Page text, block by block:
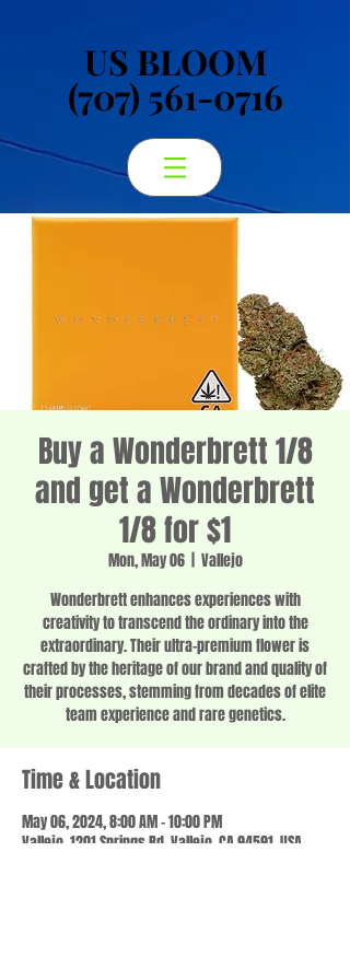
US BLOOM
(707) 561-0716
US BLOOM
(707) 561-0716
Buy a Wonderbrett 1/8
and get a Wonderbrett
1/8 for $1
Mon, May 06
  |
Vallejo
Wonderbrett enhances experiences with
creativity to transcend the ordinary into the
extraordinary. Their ultra-premium flower is
crafted by the heritage of our brand and quality of
their processes, stemming from decades of elite
team experience and rare genetics.
Time & Location
May 06, 2024, 8:00 AM – 10:00 PM
Vallejo, 1201 Springs Rd, Vallejo, CA 94591, USA